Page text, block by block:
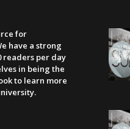
for
have a strong
readers per day
in being the
to learn more